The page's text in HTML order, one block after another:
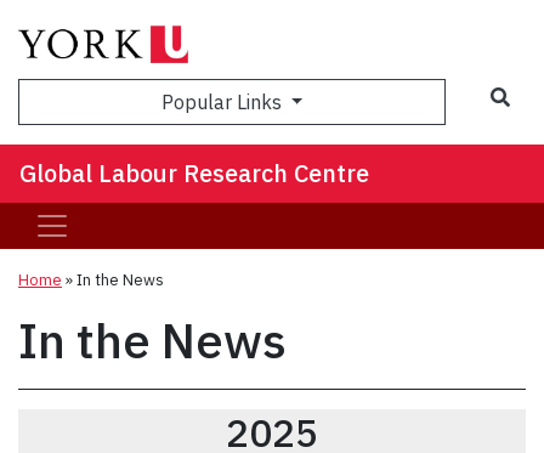
Popular Links
Global Labour Research Centre
Home »In the News
In the News
2025